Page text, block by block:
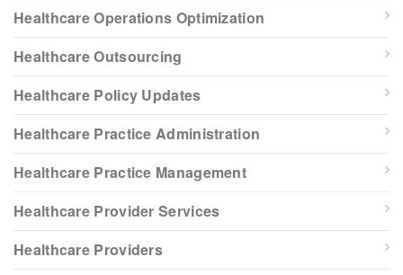
Healthcare Operations Optimization
Healthcare Outsourcing
Healthcare Policy Updates
Healthcare Practice Administration
Healthcare Practice Management
Healthcare Provider Services
Healthcare Providers